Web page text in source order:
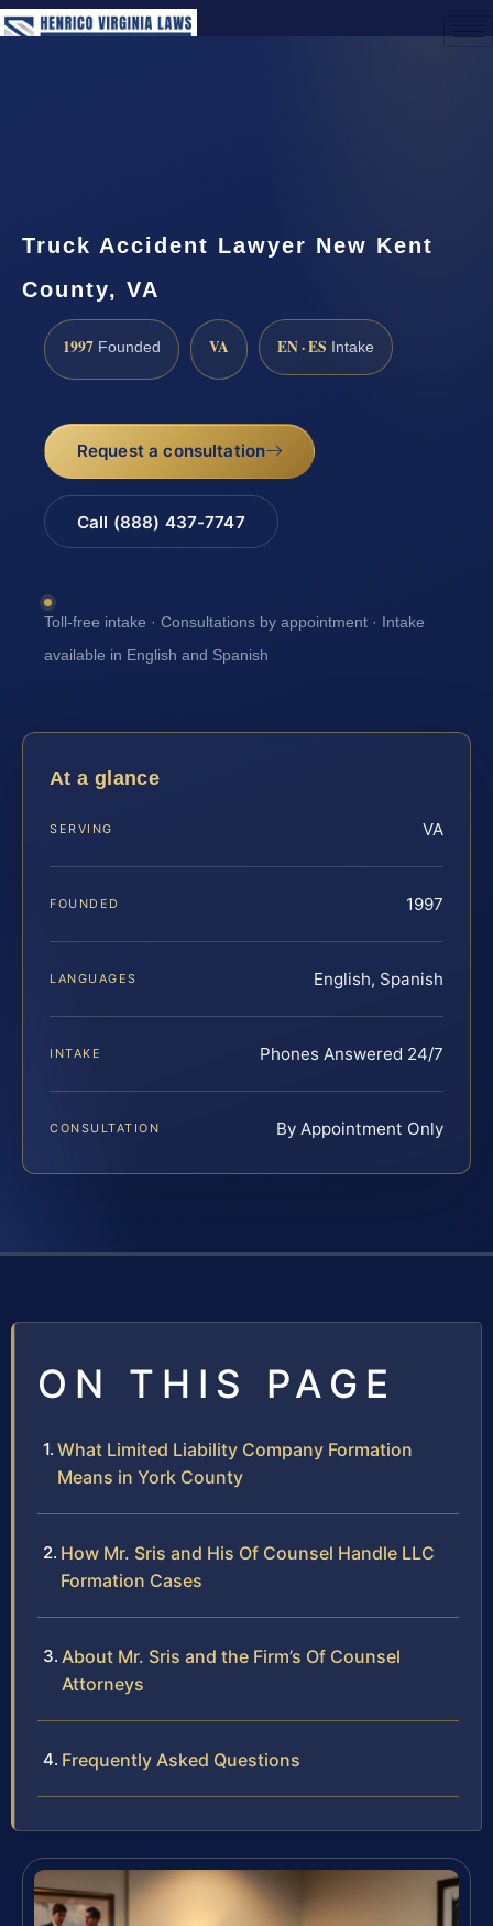
Truck Accident Lawyer New Kent
County, VA
1997 Founded VA EN · ES Intake
Request a consultation
Call (888) 437-7747
Toll-free intake · Consultations by appointment · Intake
available in English and Spanish
At a glance
SERVING VA
FOUNDED 1997
LANGUAGES English, Spanish
INTAKE Phones Answered 24/7
CONSULTATION By Appointment Only
ON THIS PAGE
What Limited Liability Company Formation
Means in York County
How Mr. Sris and His Of Counsel Handle LLC
Formation Cases
About Mr. Sris and the Firm’s Of Counsel
Attorneys
Frequently Asked Questions